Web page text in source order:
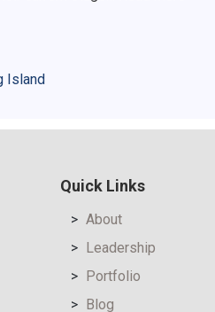
Island
Quick Links
About
Leadership
Portfolio
Blog